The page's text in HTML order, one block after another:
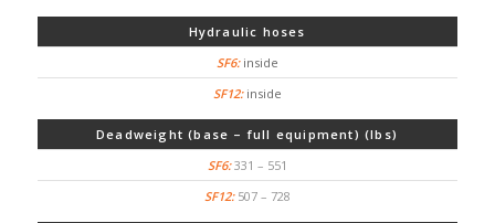
Hydraulic hoses
inside
inside
Deadweight (base – full equipment) (lbs)
331 – 551
507 – 728